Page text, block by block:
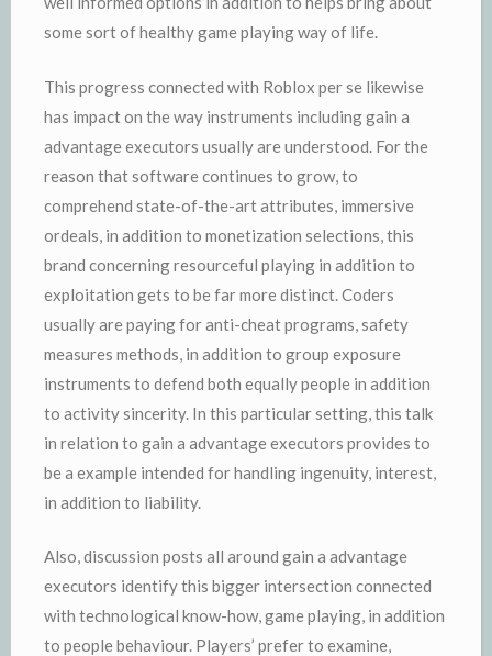
some sort of healthy game playing way of life.
This progress connected with Roblox per se likewise
has impact on the way instruments including gain a
advantage executors usually are understood. For the
reason that software continues to grow, to
comprehend state-of-the-art attributes, immersive
ordeals, in addition to monetization selections, this
brand concerning resourceful playing in addition to
exploitation gets to be far more distinct. Coders
usually are paying for anti-cheat programs, safety
measures methods, in addition to group exposure
instruments to defend both equally people in addition
to activity sincerity. In this particular setting, this talk
in relation to gain a advantage executors provides to
be a example intended for handling ingenuity, interest,
in addition to liability.
Also, discussion posts all around gain a advantage
executors identify this bigger intersection connected
with technological know-how, game playing, in addition
to people behaviour. Players’ prefer to examine,